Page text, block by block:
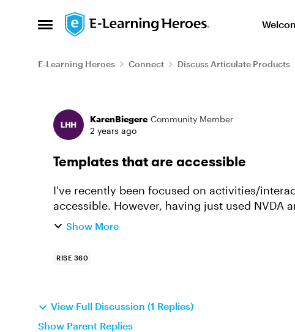
Open Side Menu
Skip to content
E-Learning Heroes Connect Discuss Articulate Products
Forum Discussion
KarenBiegere Community Member
2 years ago
Templates that are accessible
I've recently been focused on activities/
accessible. However, having just used NVDA
noted that the template h...
Show More
RISE 360
View Full Discussion (1 Replies)
Show Parent Replies